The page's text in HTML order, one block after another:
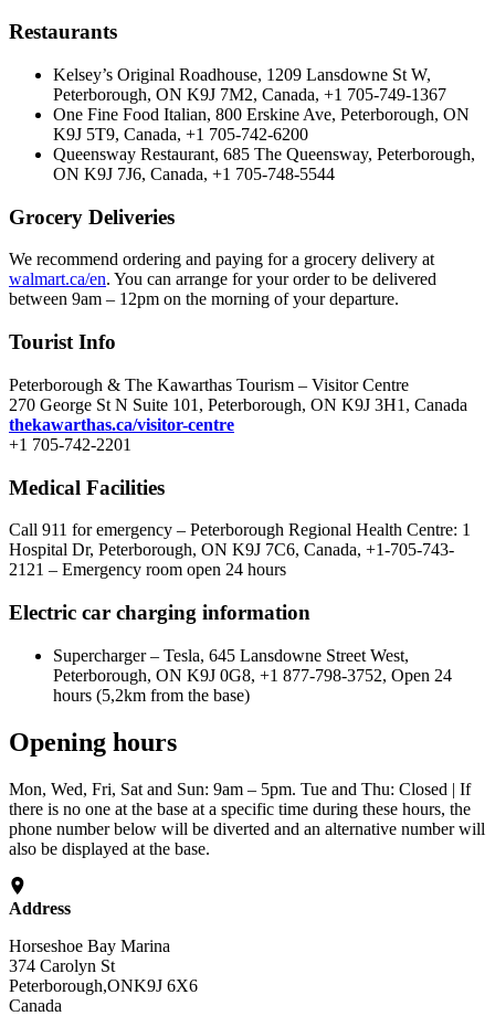
Restaurants
Kelsey’s Original Roadhouse, 1209 Lansdowne St W,
Peterborough, ON K9J 7M2, Canada, +1 705-749-1367
One Fine Food Italian, 800 Erskine Ave, Peterborough, ON
K9J 5T9, Canada, +1 705-742-6200
Queensway Restaurant, 685 The Queensway, Peterborough,
ON K9J 7J6, Canada, +1 705-748-5544
Grocery Deliveries
We recommend ordering and paying for a grocery delivery at
walmart.ca/en. You can arrange for your order to be delivered
between 9am – 12pm on the morning of your departure.
Tourist Info
Peterborough & The Kawarthas Tourism – Visitor Centre
270 George St N Suite 101, Peterborough, ON K9J 3H1, Canada
thekawarthas.ca/visitor-centre
+1 705-742-2201
Medical Facilities
Call 911 for emergency – Peterborough Regional Health Centre: 1
Hospital Dr, Peterborough, ON K9J 7C6, Canada, +1-705-743-
2121 – Emergency room open 24 hours
Electric car charging information
Supercharger – Tesla, 645 Lansdowne Street West,
Peterborough, ON K9J 0G8, +1 877-798-3752, Open 24
hours (5,2km from the base)
Opening hours
Mon, Wed, Fri, Sat and Sun: 9am – 5pm. Tue and Thu: Closed | If
there is no one at the base at a specific time during these hours, the
phone number below will be diverted and an alternative number will
also be displayed at the base.
Address
Horseshoe Bay Marina
374 Carolyn St
Peterborough,ONK9J 6X6
Canada